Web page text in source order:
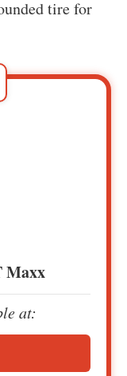
tire for
Maxx
at: